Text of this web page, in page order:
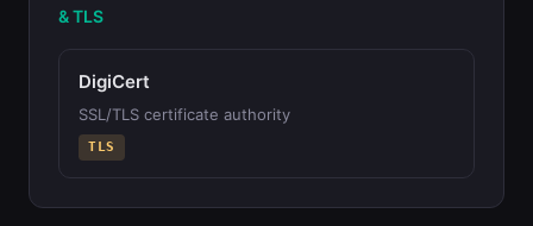
& TLS
DigiCert
SSL/TLS certificate authority
TLS